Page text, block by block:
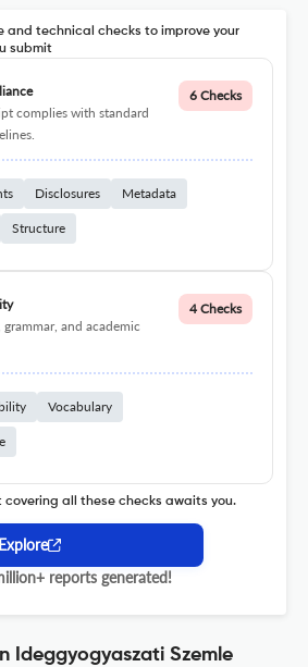
and technical checks to improve your
submit
complies with standard
6 Checks
Disclosures Metadata
Structure
and academic
4 Checks
Vocabulary
covering all these checks awaits you.
Explore
reports generated!
Ideggyogyaszati Szemle